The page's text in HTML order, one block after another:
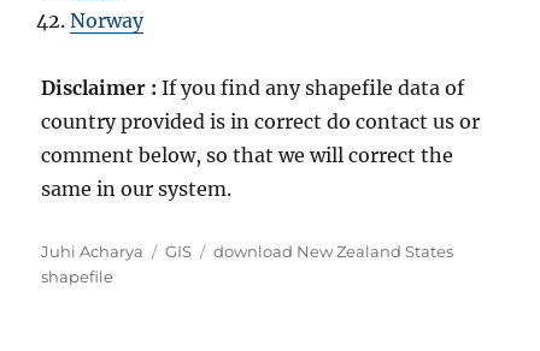
Norway
Disclaimer :If you find any shapefile data of
country provided is in correct do contact us or
comment below, so that we will correct the
same in our system.
Author
Juhi Acharya Categories
GIS Tags
download New Zealand States
shapefile